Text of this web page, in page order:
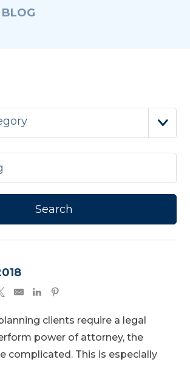
clients require a legal
power of attorney, the
complicated. This is especially